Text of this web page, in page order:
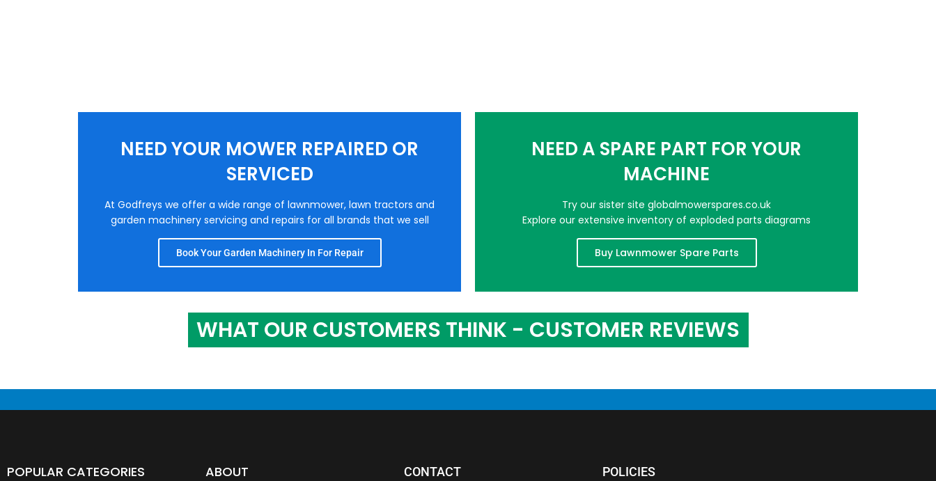
NEED YOUR MOWER REPAIRED OR
SERVICED
At Godfreys we offer a wide range of lawnmower, lawn tractors and
garden machinery servicing and repairs for all brands that we sell
Book Your Garden Machinery In For Repair
NEED A SPARE PART FOR YOUR
MACHINE
Try our sister site globalmowerspares.co.uk
Explore our extensive inventory of exploded parts diagrams
Buy Lawnmower Spare Parts
WHAT OUR CUSTOMERS THINK - CUSTOMER REVIEWS
POPULAR CATEGORIES ABOUT CONTACT POLICIES